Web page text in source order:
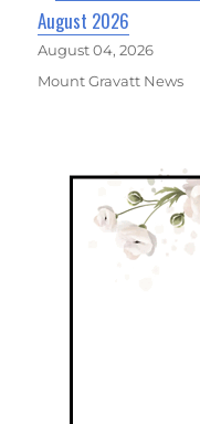
August 2026
August 04, 2026
Mount Gravatt News